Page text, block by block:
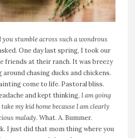
stumble across such a wondrous
One day last spring, I took our
friends at their ranch. It was breezy
chasing ducks and chickens.
come to life. Pastoral bliss.
and kept thinking, I am going
my kid home because I am clearly
malady. What. A. Bummer.
I just did that mom thing where you